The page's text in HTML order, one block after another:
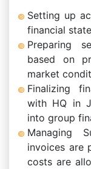
Setting up
financial
Preparing
based on
market
Finalizing
with HQ in
into group
Managing
invoices are
costs are